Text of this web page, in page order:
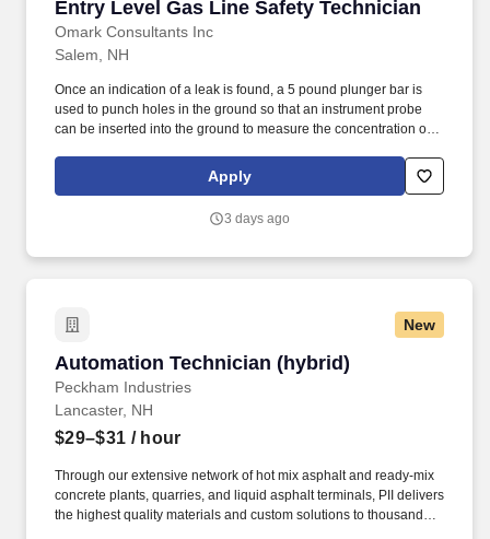
Entry Level Gas Line Safety Technician
Omark Consultants Inc
Entry Level Gas Line Safety Technician
Salem, NH
Once an indication of a leak is found, a 5 pound plunger bar is
used to punch holes in the ground so that an instrument probe
can be inserted into the ground to measure the concentration of
Safety Technician, your primary responsibility is to inspect gas
meters and underground gas lines to detect leaks and corrosion.
Apply
3 days ago
New
Automation Technician (hybrid)
Peckham Industries
Automation Technician (hybrid)
Lancaster, NH
$29–$31 / hour
Through our extensive network of hot mix asphalt and ready-mix
concrete plants, quarries, and liquid asphalt terminals, PII delivers
the highest quality materials and custom solutions to thousands of